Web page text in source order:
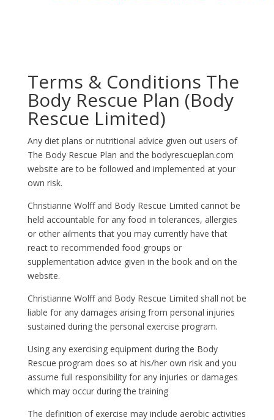
Terms & Conditions The
Body Rescue Plan (Body
Rescue Limited)
Any diet plans or nutritional advice given out users of
The Body Rescue Plan and the bodyrescueplan.com
website are to be followed and implemented at your
own risk.
Christianne Wolff and Body Rescue Limited cannot be
held accountable for any food in tolerances, allergies
or other ailments that you may currently have that
react to recommended food groups or
supplementation advice given in the book and on the
website.
Christianne Wolff and Body Rescue Limited shall not be
liable for any damages arising from personal injuries
sustained during the personal exercise program.
Using any exercising equipment during the Body
Rescue program does so at his/her own risk and you
assume full responsibility for any injuries or damages
which may occur during the training
The definition of exercise may include aerobic activities